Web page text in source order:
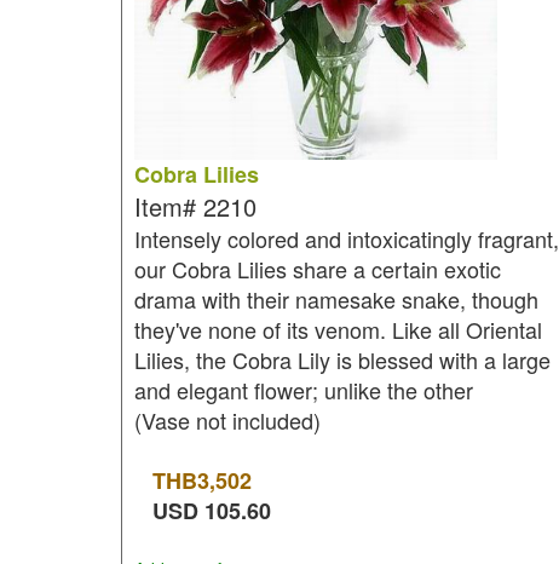
Cobra Lilies
Item# 2210
Intensely colored and intoxicatingly fragrant,
our Cobra Lilies share a certain exotic
drama with their namesake snake, though
they've none of its venom. Like all Oriental
Lilies, the Cobra Lily is blessed with a large
and elegant flower; unlike the other
(Vase not included)
THB3,502
USD 105.60